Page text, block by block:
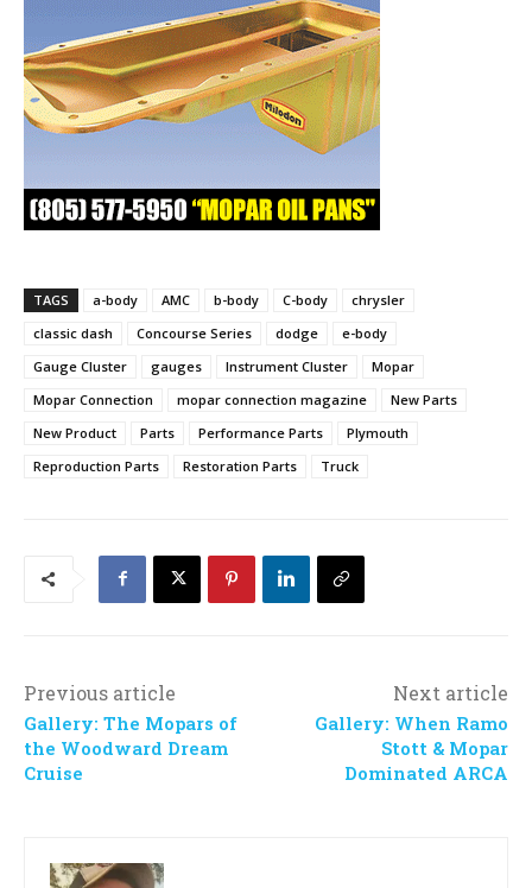
TAGS a-body AMC b-body C-body
chrysler
classic dash
Concourse Series dodge
e-body
Gauge Cluster
gauges Instrument Cluster
Mopar
Mopar Connection
mopar connection magazine
New Parts
New Product
Parts Performance Parts
Plymouth
Reproduction Parts
Restoration Parts Truck
Previous article
Gallery: The Mopars of
the Woodward Dream
Cruise
Next article
Gallery: When Ramo
Stott & Mopar
Dominated ARCA